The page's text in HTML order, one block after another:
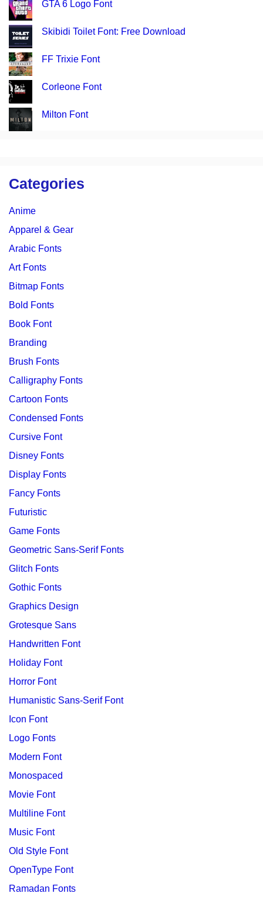
GTA 6 Logo Font
Skibidi Toilet Font: Free Download
FF Trixie Font
Corleone Font
Milton Font
Categories
Anime
Apparel & Gear
Arabic Fonts
Art Fonts
Bitmap Fonts
Bold Fonts
Book Font
Branding
Brush Fonts
Calligraphy Fonts
Cartoon Fonts
Condensed Fonts
Cursive Font
Disney Fonts
Display Fonts
Fancy Fonts
Futuristic
Game Fonts
Geometric Sans-Serif Fonts
Glitch Fonts
Gothic Fonts
Graphics Design
Grotesque Sans
Handwritten Font
Holiday Font
Horror Font
Humanistic Sans-Serif Font
Icon Font
Logo Fonts
Modern Font
Monospaced
Movie Font
Multiline Font
Music Font
Old Style Font
OpenType Font
Ramadan Fonts